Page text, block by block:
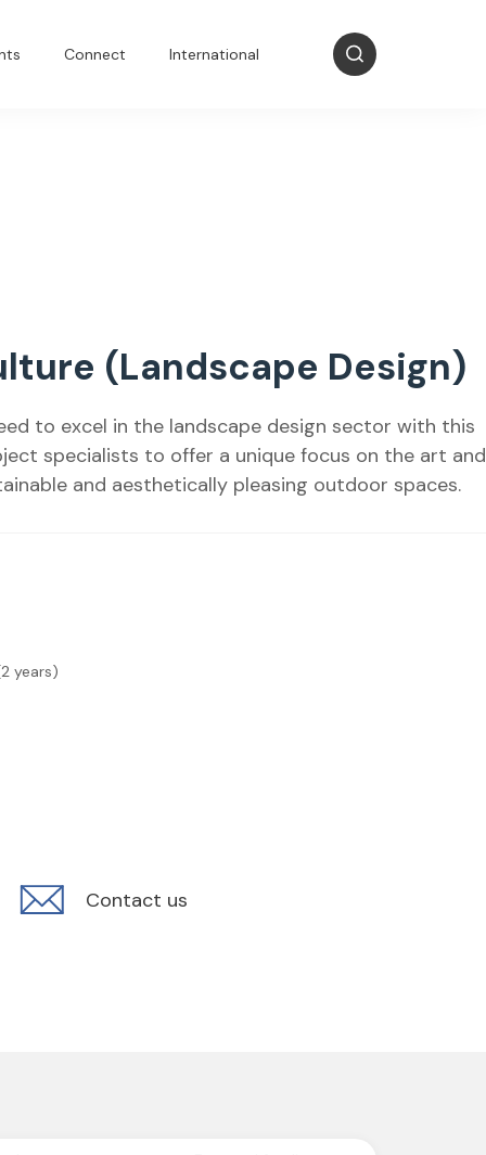
Connect International
(Landscape Design)
to excel in the landscape design sector with this
specialists to offer a unique focus on the art and
and aesthetically pleasing outdoor spaces.
years)
Contact us